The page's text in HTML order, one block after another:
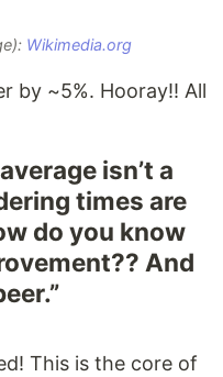
Wikimedia.org
by ~5%. Hooray!! All
isn’t a
times are
do you know
And
This is the core of